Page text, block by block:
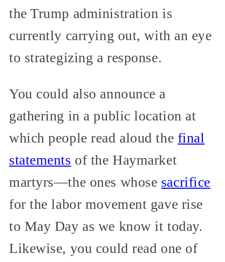
the Trump administration is
currently carrying out, with an eye
to strategizing a response.
You could also announce a
gathering in a public location at
which people read aloud the final
statements of the Haymarket
martyrs—the ones whose sacrifice
for the labor movement gave rise
to May Day as we know it today.
Likewise, you could read one of